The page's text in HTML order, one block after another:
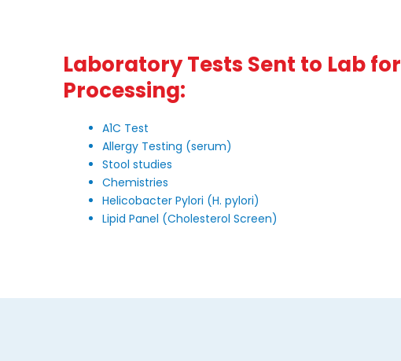
Laboratory Tests Sent to Lab for
Processing:
A1C Test
Allergy Testing (serum)
Stool studies
Chemistries
Helicobacter Pylori (H. pylori)
Lipid Panel (Cholesterol Screen)